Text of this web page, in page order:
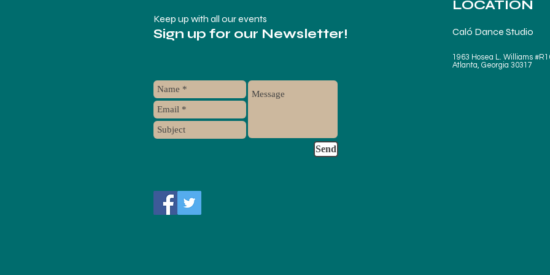
LOCATION
Keep up with all our events
Sign up for our Newsletter!
Send
Caló Dance Studio
1963 Hosea L. Williams
Atlanta, Georgia 30317